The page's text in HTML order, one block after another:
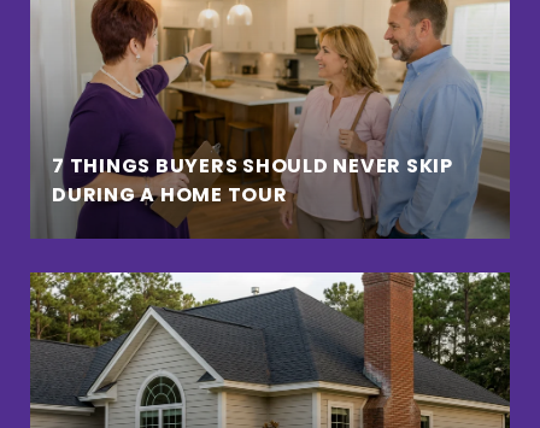
7 THINGS BUYERS SHOULD NEVER SKIP
DURING A HOME TOUR